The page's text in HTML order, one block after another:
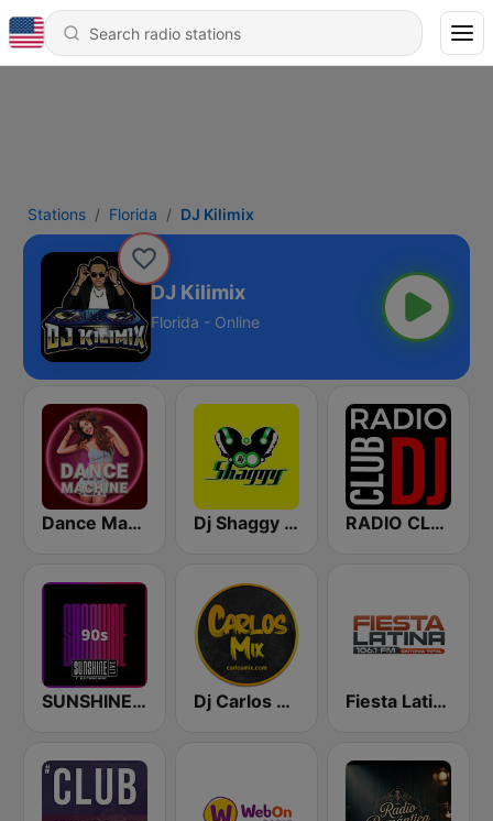
Stations Florida DJ Kilimix
DJ Kilimix
Florida - Online
Dance Machine Dj Shaggy Venezuela RADIO CLUB DJ
SUNSHINE LIVE - 90s Dj Carlos Mix Fiesta Latina 106.1 FM